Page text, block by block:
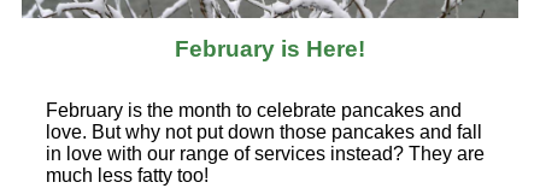
February is Here!
February is the month to celebrate pancakes and
love. But why not put down those pancakes and fall
in love with our range of services instead? They are
much less fatty too!